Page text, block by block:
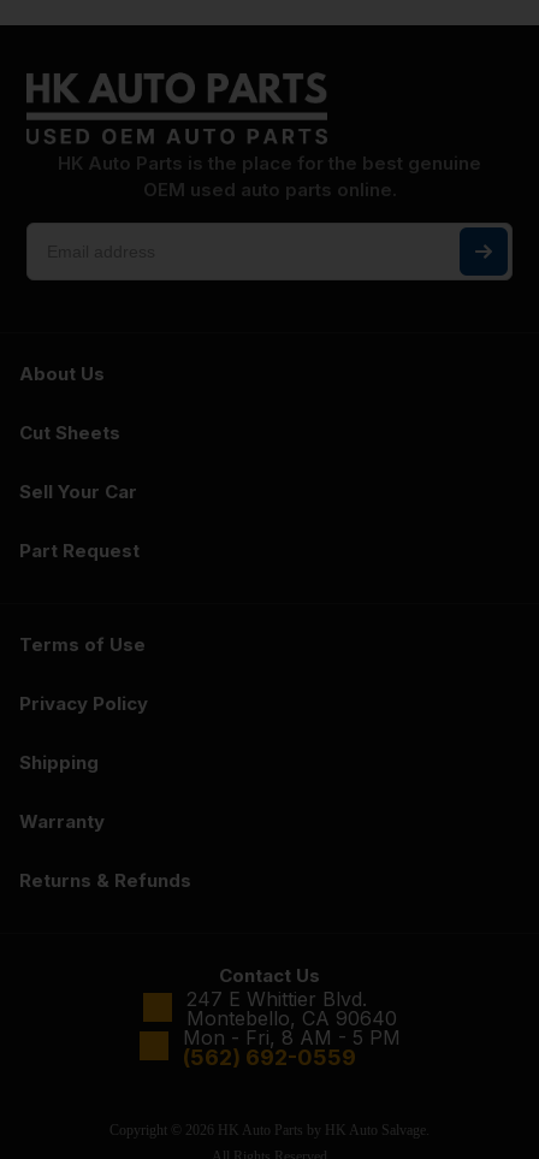
HK Auto Parts is the place for the best genuine
OEM used auto parts online.
About Us
Cut Sheets
Sell Your Car
Part Request
Terms of Use
Privacy Policy
Shipping
Warranty
Returns & Refunds
Contact Us
247 E Whittier Blvd.
Montebello, CA 90640
Mon - Fri, 8 AM - 5 PM
(562) 692-0559
Copyright © 2026 HK Auto Parts by HK Auto Salvage.